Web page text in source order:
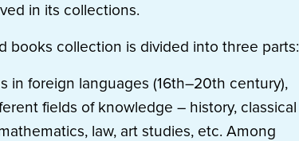
in its collections.
books collection is divided into three parts:
in foreign languages (16th–20th century),
fields of knowledge – history, classical
law, art studies, etc. Among